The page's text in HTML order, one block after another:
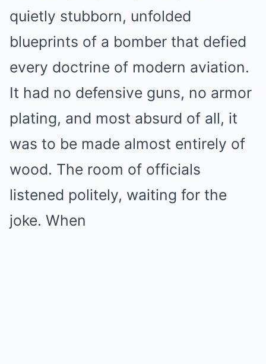
quietly stubborn, unfolded
blueprints of a bomber that defied
every doctrine of modern aviation.
It had no defensive guns, no armor
plating, and most absurd of all, it
was to be made almost entirely of
wood. The room of officials
listened politely, waiting for the
joke. When